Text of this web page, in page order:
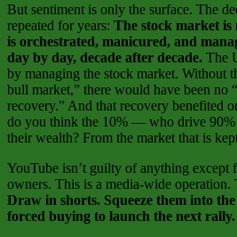
But sentiment is only the surface. The
repeated for years: The stock market
is orchestrated, manicured, and
day by day, decade after decade. The
by managing the stock market. Without
bull market,” there would have been no
recovery.” And that recovery benefited
do you think the 10% — who drive
their wealth? From the market that is
YouTube isn’t guilty of anything except
owners. This is a media‑wide operation.
Draw in shorts. Squeeze them into
forced buying to launch the next rally.